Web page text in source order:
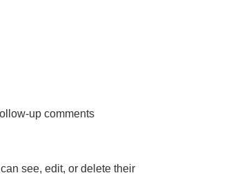
up comments
see, edit, or delete their